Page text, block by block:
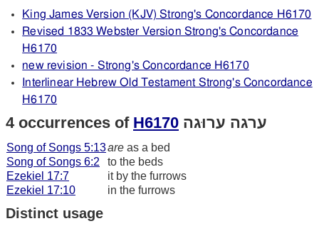
King James Version (KJV) Strong's Concordance H6170
Revised 1833 Webster Version Strong's Concordance
H6170
new revision - Strong's Concordance H6170
Interlinear Hebrew Old Testament Strong's Concordance
H6170
4 occurrences of H6170 ערגה ערוּגה
Song of Songs 5:13are as a bed
Song of Songs 6:2
to the beds
Ezekiel 17:7
it by the furrows
Ezekiel 17:10
in the furrows
Distinct usage